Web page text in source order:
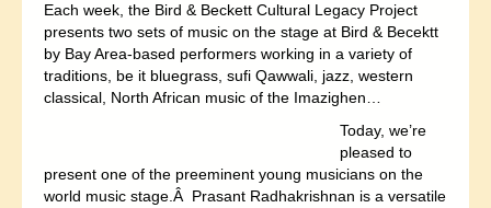
Each week, the Bird & Beckett Cultural Legacy Project
presents two sets of music on the stage at Bird & Becektt
by Bay Area-based performers working in a variety of
traditions, be it bluegrass, sufi Qawwali, jazz, western
classical, North African music of the Imazighen…
Today, we’re
pleased to
present one of the preeminent young musicians on the
world music stage.Â Prasant Radhakrishnan is a versatile